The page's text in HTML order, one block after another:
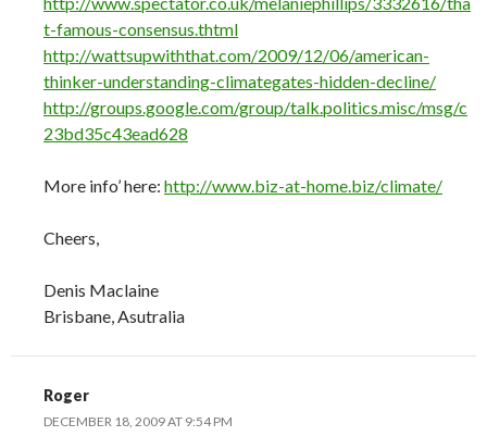
t-famous-consensus.thtml
http://wattsupwiththat.com/2009/12/06/american-
thinker-understanding-climategates-hidden-decline/
http://groups.google.com/group/talk.politics.misc/msg/c
23bd35c43ead628
More info’ here: http://www.biz-at-home.biz/climate/
Cheers,
Denis Maclaine
Brisbane, Asutralia
Roger
DECEMBER 18, 2009 AT 9:54 PM